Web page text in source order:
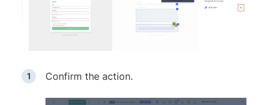
Confirm the action.